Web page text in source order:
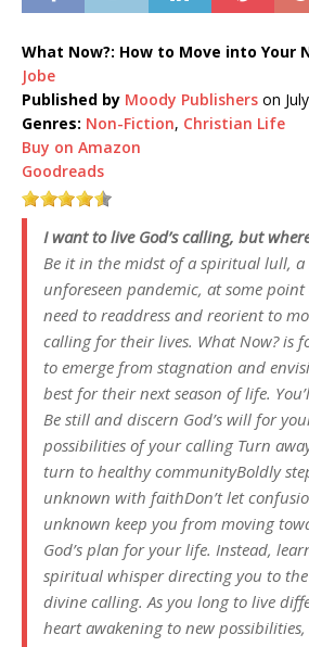
What Now?: How to Move into Your
Jobe
Published by Moody Publishers on
Genres: Non-Fiction, Christian Life
Buy on Amazon
Goodreads
I want to live God’s calling, but
Be it in the midst of a spiritual lull,
unforeseen pandemic, at some
need to readdress and reorient to
calling for their lives. What Now?is
to emerge from stagnation and
best for their next season of life.
Be still and discern God’s will for
possibilities of your calling Turn
turn to healthy communityBoldly
unknown with faithDon’t let
unknown keep you from moving
God’s plan for your life. Instead,
spiritual whisper directing you to
divine calling. As you long to live
heart awakening to new possibilities,